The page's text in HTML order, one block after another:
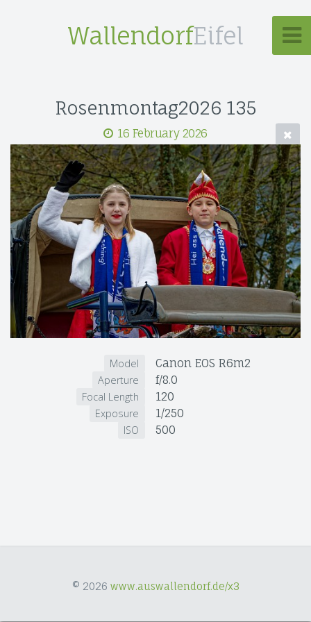
WallendorfEifel
Rosenmontag2026 135
16 February 2026
Model Canon EOS R6m2
Aperture f/8.0
Focal Length 120
Exposure 1/250
ISO 500
© 2026 www.auswallendorf.de/x3